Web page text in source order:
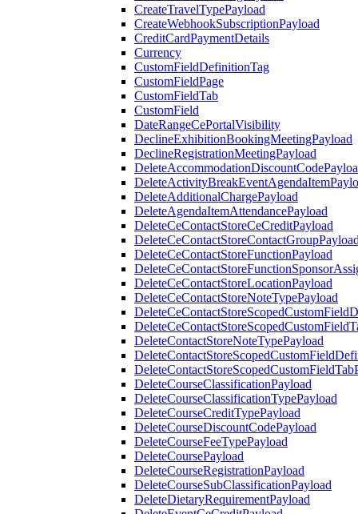
CreateTravelTypePayload
CreateWebhookSubscriptionPayload
CreditCardPaymentDetails
Currency
CustomFieldDefinitionTag
CustomFieldPage
CustomFieldTab
CustomField
DateRangeCePortalVisibility
DeclineExhibitionBookingMeetingPayload
DeclineRegistrationMeetingPayload
DeleteAdditionalChargePayload
DeleteAgendaItemAttendancePayload
DeleteCeContactStoreCeCreditPayload
DeleteCeContactStoreFunctionPayload
DeleteCeContactStoreLocationPayload
DeleteCeContactStoreNoteTypePayload
DeleteContactStoreNoteTypePayload
DeleteCourseClassificationPayload
DeleteCourseClassificationTypePayload
DeleteCourseCreditTypePayload
DeleteCourseDiscountCodePayload
DeleteCourseFeeTypePayload
DeleteCoursePayload
DeleteCourseRegistrationPayload
DeleteCourseSubClassificationPayload
DeleteDietaryRequirementPayload